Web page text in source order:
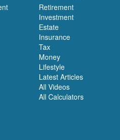
Retirement
Investment
Estate
Insurance
Tax
Money
Lifestyle
Latest Articles
All Videos
All Calculators